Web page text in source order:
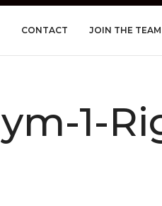
CONTACT JOIN THE TEAM
1-